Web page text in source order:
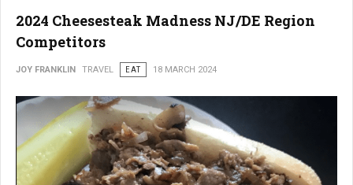
2024 Cheesesteak Madness NJ/DE Region
Competitors
JOY FRANKLIN TRAVEL EAT 18 MARCH 2024